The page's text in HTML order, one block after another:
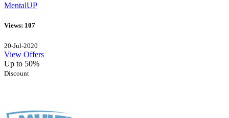
MentalUP
Views: 107
20-Jul-2020
View Offers
Up to 50%
Discount